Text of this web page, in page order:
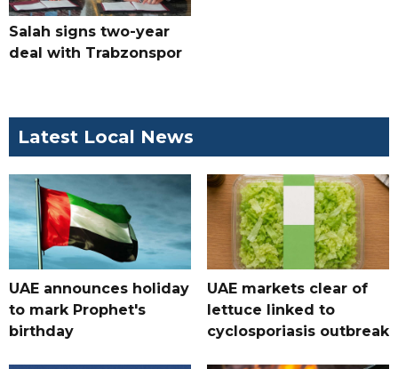
Salah signs two-year
deal with Trabzonspor
Latest Local News
UAE announces holiday
to mark Prophet's
birthday
UAE markets clear of
lettuce linked to
cyclosporiasis outbreak